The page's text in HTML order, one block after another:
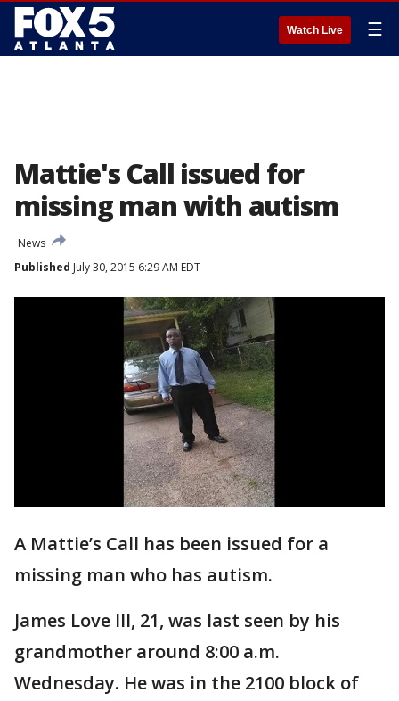
Watch Live ☰
Mattie's Call issued for
missing man with autism
News
Published July 30, 2015 6:29 AM EDT
A Mattie’s Call has been issued for a
missing man who has autism.
James Love III, 21, was last seen by his
grandmother around 8:00 a.m.
Wednesday. He was in the 2100 block of